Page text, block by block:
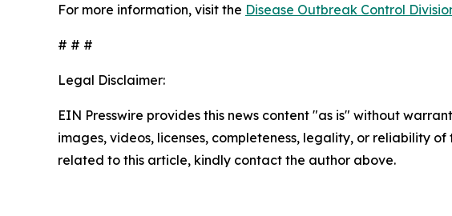
For more information, visit the Disease Outbreak Control
# # #
Legal Disclaimer:
EIN Presswire provides this news content "as is" without
images, videos, licenses, completeness, legality, or reliability
related to this article, kindly contact the author above.